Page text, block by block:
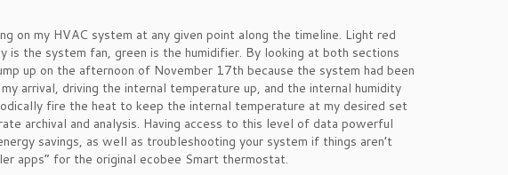
on my HVAC system at any given point along the timeline. Light red
is the system fan, green is the humidifier. By looking at both sections
up on the afternoon of November 17th because the system had been
arrival, driving the internal temperature up, and the internal humidity
fire the heat to keep the internal temperature at my desired set
archival and analysis. Having access to this level of data powerful
savings, as well as troubleshooting your system if things aren’t
apps” for the original ecobee Smart thermostat.